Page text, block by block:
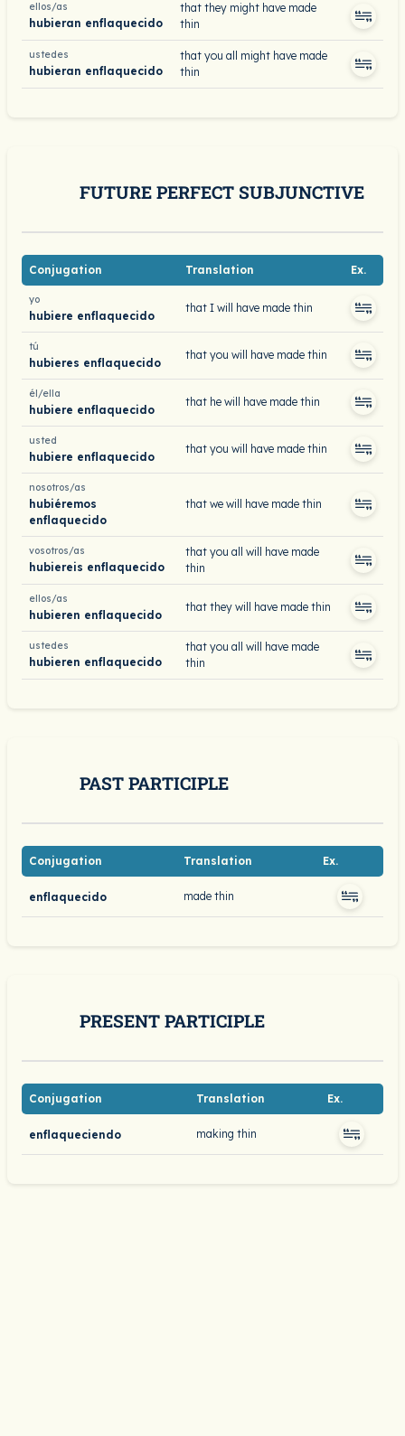
ellos/as
hubieran enflaquecido
that they might have made
thin
ustedes
hubieran enflaquecido
that you all might have made
thin
FUTURE PERFECT SUBJUNCTIVE
Conjugation Translation Ex.
yo
hubiere enflaquecido
that I will have made thin
tú
hubieres enflaquecido
that you will have made thin
él/ella
hubiere enflaquecido
that he will have made thin
usted
hubiere enflaquecido
that you will have made thin
nosotros/as
hubiéremos
enflaquecido
that we will have made thin
vosotros/as
hubiereis enflaquecido
that you all will have made
thin
ellos/as
hubieren enflaquecido
that they will have made thin
ustedes
hubieren enflaquecido
that you all will have made
thin
PAST PARTICIPLE
Conjugation Translation Ex.
enflaquecido made thin
PRESENT PARTICIPLE
Conjugation Translation Ex.
enflaqueciendo making thin